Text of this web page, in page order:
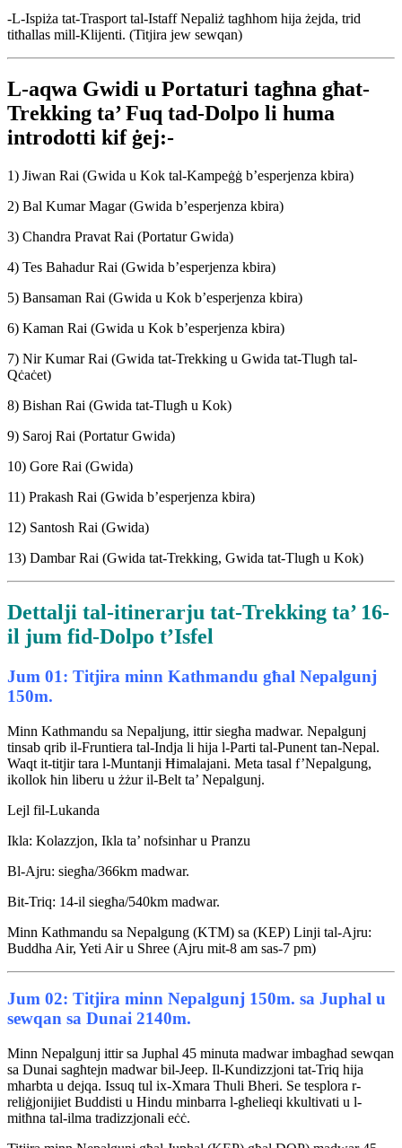
-L-Ispiża tat-Trasport tal-Istaff Nepaliż tagħhom hija żejda, trid
titħallas mill-Klijenti. (Titjira jew sewqan)
L-aqwa Gwidi u Portaturi tagħna għat-
Trekking ta’ Fuq tad-Dolpo li huma
introdotti kif ġej:-
1) Jiwan Rai (Gwida u Kok tal-Kampeġġ b’esperjenza kbira)
2) Bal Kumar Magar (Gwida b’esperjenza kbira)
3) Chandra Pravat Rai (Portatur Gwida)
4) Tes Bahadur Rai (Gwida b’esperjenza kbira)
5) Bansaman Rai (Gwida u Kok b’esperjenza kbira)
6) Kaman Rai (Gwida u Kok b’esperjenza kbira)
7) Nir Kumar Rai (Gwida tat-Trekking u Gwida tat-Tlugħ tal-
Qċaċet)
8) Bishan Rai (Gwida tat-Tlugħ u Kok)
9) Saroj Rai (Portatur Gwida)
10) Gore Rai (Gwida)
11) Prakash Rai (Gwida b’esperjenza kbira)
12) Santosh Rai (Gwida)
13) Dambar Rai (Gwida tat-Trekking, Gwida tat-Tlugħ u Kok)
Dettalji tal-itinerarju tat-Trekking ta’ 16-
il jum fid-Dolpo t’Isfel
Jum 01: Titjira minn Kathmandu għal Nepalgunj
150m.
Minn Kathmandu sa Nepaljung, ittir siegħa madwar. Nepalgunj
tinsab qrib il-Fruntiera tal-Indja li hija l-Parti tal-Punent tan-Nepal.
Waqt it-titjir tara l-Muntanji Ħimalajani. Meta tasal f’Nepalgung,
ikollok ħin liberu u żżur il-Belt ta’ Nepalgunj.
Lejl fil-Lukanda
Ikla: Kolazzjon, Ikla ta’ nofsinhar u Pranzu
Bl-Ajru: siegħa/366km madwar.
Bit-Triq: 14-il siegħa/540km madwar.
Minn Kathmandu sa Nepalgung (KTM) sa (KEP) Linji tal-Ajru:
Buddha Air, Yeti Air u Shree (Ajru mit-8 am sas-7 pm)
Jum 02: Titjira minn Nepalgunj 150m. sa Juphal u
sewqan sa Dunai 2140m.
Minn Nepalgunj ittir sa Juphal 45 minuta madwar imbagħad sewqan
sa Dunai sagħtejn madwar bil-Jeep. Il-Kundizzjoni tat-Triq hija
mħarbta u dejqa. Issuq tul ix-Xmara Thuli Bheri. Se tesplora r-
reliġjonijiet Buddisti u Hindu minbarra l-għelieqi kkultivati u l-
mitħna tal-ilma tradizzjonali eċċ.